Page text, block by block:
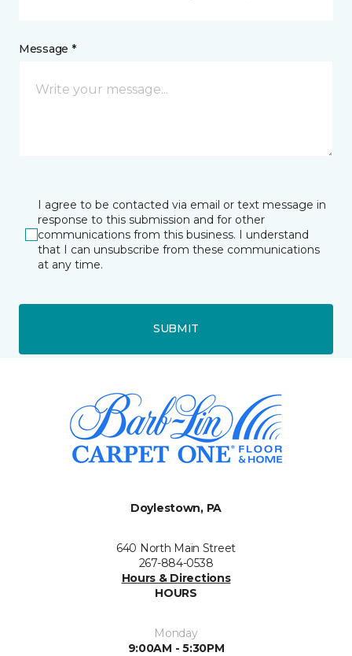
Message *
I agree to be contacted via email or text message in
response to this submission and for other
communications from this business. I understand
that I can unsubscribe from these communications
at any time.
SUBMIT
Doylestown, PA
640 North Main Street
267-884-0538
Hours & Directions
HOURS
Monday
9:00AM - 5:30PM